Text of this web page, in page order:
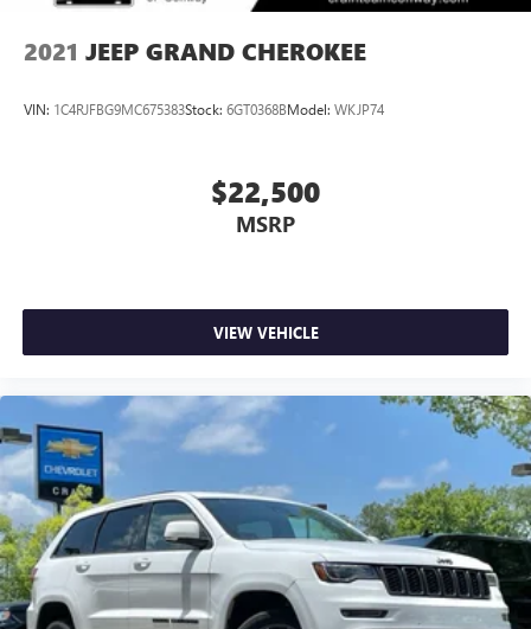
2021 JEEP GRAND CHEROKEE
VIN: 1C4RJFBG9MC675383Stock: 6GT0368BModel: WKJP74
$22,500
MSRP
VIEW VEHICLE